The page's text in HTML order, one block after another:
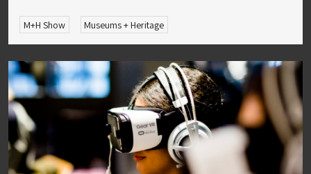
M+H Show Museums + Heritage